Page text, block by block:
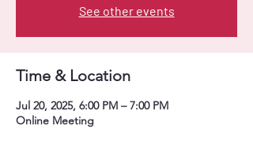
See other events
Time & Location
Jul 20, 2025, 6:00 PM – 7:00 PM
Online Meeting